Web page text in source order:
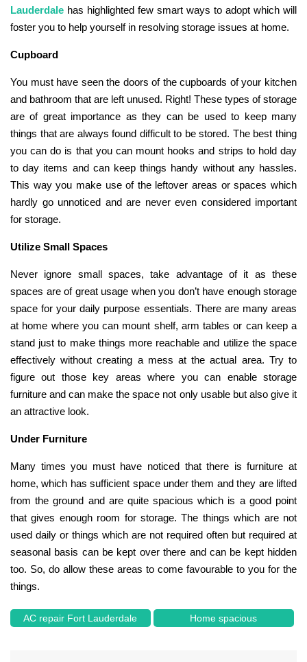
Lauderdale has highlighted few smart ways to adopt which will
foster you to help yourself in resolving storage issues at home.
Cupboard
You must have seen the doors of the cupboards of your kitchen
and bathroom that are left unused. Right! These types of storage
are of great importance as they can be used to keep many
things that are always found difficult to be stored. The best thing
you can do is that you can mount hooks and strips to hold day
to day items and can keep things handy without any hassles.
This way you make use of the leftover areas or spaces which
hardly go unnoticed and are never even considered important
for storage.
Utilize Small Spaces
Never ignore small spaces, take advantage of it as these
spaces are of great usage when you don’t have enough storage
space for your daily purpose essentials. There are many areas
at home where you can mount shelf, arm tables or can keep a
stand just to make things more reachable and utilize the space
effectively without creating a mess at the actual area. Try to
figure out those key areas where you can enable storage
furniture and can make the space not only usable but also give it
an attractive look.
Under Furniture
Many times you must have noticed that there is furniture at
home, which has sufficient space under them and they are lifted
from the ground and are quite spacious which is a good point
that gives enough room for storage. The things which are not
used daily or things which are not required often but required at
seasonal basis can be kept over there and can be kept hidden
too. So, do allow these areas to come favourable to you for the
things.
AC repair Fort Lauderdale Home spacious